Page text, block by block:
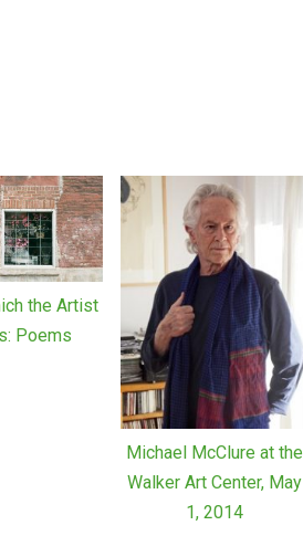
the Artist
Poems
Michael McClure at the
Walker Art Center, May
1, 2014